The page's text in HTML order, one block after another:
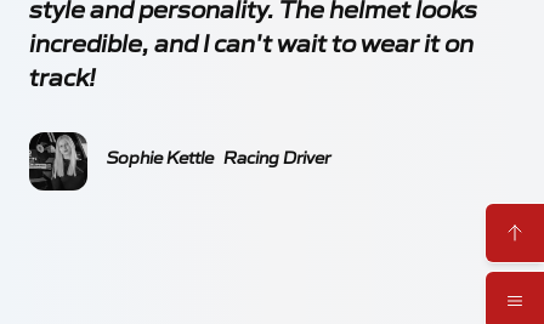
style and personality. The helmet looks
incredible, and I can't wait to wear it on
track!
Sophie Kettle Racing Driver